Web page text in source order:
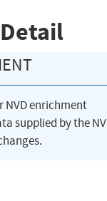
Detail
NVD enrichment
supplied by the